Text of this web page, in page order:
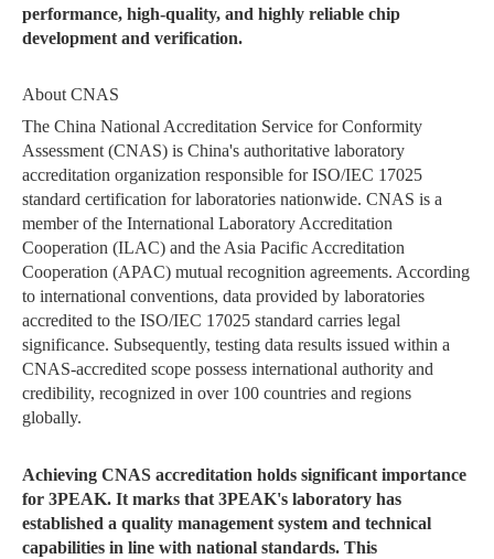
performance, high-quality, and highly reliable chip
development and verification.
About CNAS
The China National Accreditation Service for Conformity
Assessment (CNAS) is China's authoritative laboratory
accreditation organization responsible for ISO/IEC 17025
standard certification for laboratories nationwide. CNAS is a
member of the International Laboratory Accreditation
Cooperation (ILAC) and the Asia Pacific Accreditation
Cooperation (APAC) mutual recognition agreements. According
to international conventions, data provided by laboratories
accredited to the ISO/IEC 17025 standard carries legal
significance. Subsequently, testing data results issued within a
CNAS-accredited scope possess international authority and
credibility, recognized in over 100 countries and regions
globally.
Achieving CNAS accreditation holds significant importance
for 3PEAK. It marks that 3PEAK's laboratory has
established a quality management system and technical
capabilities in line with national standards. This